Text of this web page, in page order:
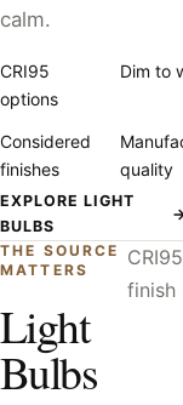
calm.
CRI95
options
Dim to
Considered
finishes
quality
EXPLORE LIGHT
BULBS
THE SOURCE
MATTERS
Light
Bulbs
finish